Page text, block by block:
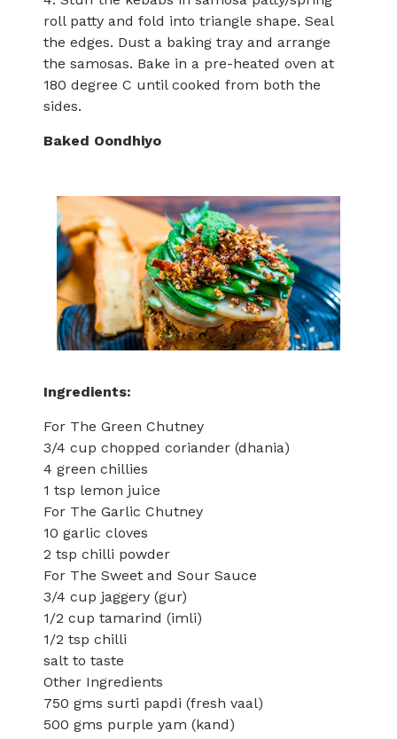
roll patty and fold into triangle shape. Seal
the edges. Dust a baking tray and arrange
the samosas. Bake in a pre-heated oven at
180 degree C until cooked from both the
sides.
Baked Oondhiyo
Ingredients:
For The Green Chutney
3/4 cup chopped coriander (dhania)
4 green chillies
1 tsp lemon juice
For The Garlic Chutney
10 garlic cloves
2 tsp chilli powder
For The Sweet and Sour Sauce
3/4 cup jaggery (gur)
1/2 cup tamarind (imli)
1/2 tsp chilli
salt to taste
Other Ingredients
750 gms surti papdi (fresh vaal)
500 gms purple yam (kand)